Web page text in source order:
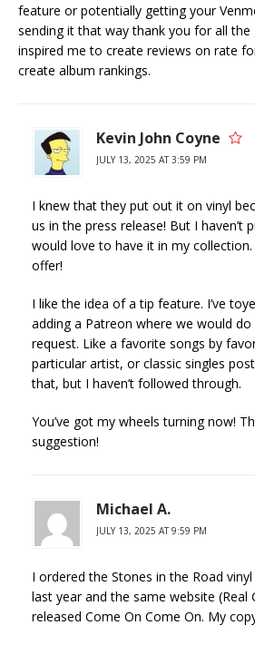
feature or potentially getting your
sending it that way thank you for all the
inspired me to create reviews on rate
create album rankings.
Kevin John Coyne
JULY 13, 2025 AT 3:59 PM
I knew that they put out it on vinyl
us in the press release! But I haven’t
would love to have it in my
offer!
I like the idea of a tip feature. I’ve
adding a Patreon where we would
request. Like a favorite songs by
particular artist, or classic singles
that, but I haven’t followed through.
You’ve got my wheels turning now!
suggestion!
Michael A.
JULY 13, 2025 AT 9:59 PM
I ordered the Stones in the Road
last year and the same website (Real
released Come On Come On. My